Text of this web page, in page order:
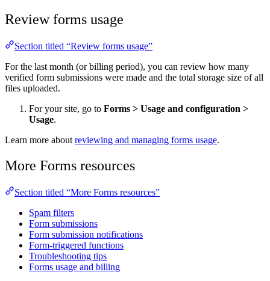
Review forms usage
Section titled “Review forms usage”
For the last month (or billing period), you can review how many
verified form submissions were made and the total storage size of all
files uploaded.
For your site, go to Forms > Usage and configuration >
Usage.
Learn more about reviewing and managing forms usage.
More Forms resources
Section titled “More Forms resources”
Spam filters
Form submissions
Form submission notifications
Form-triggered functions
Troubleshooting tips
Forms usage and billing